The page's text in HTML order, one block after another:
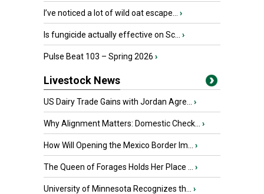
I’ve noticed a lot of wild oat escape... ›
Is fungicide actually effective on Sc... ›
Pulse Beat 103 – Spring 2026 ›
Livestock News
US Dairy Trade Gains with Jordan Agre... ›
Why Alignment Matters: Domestic Check... ›
How Will Opening the Mexico Border Im... ›
The Queen of Forages Holds Her Place ... ›
University of Minnesota Recognizes th... ›